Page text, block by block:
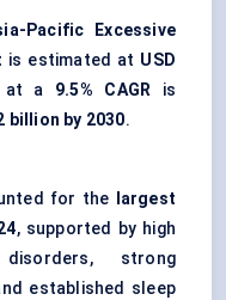
Pacific Excessive
is estimated at USD
at a 9.5% CAGR is
billion by 2030.
for the
largest
, supported by high
strong
established sleep